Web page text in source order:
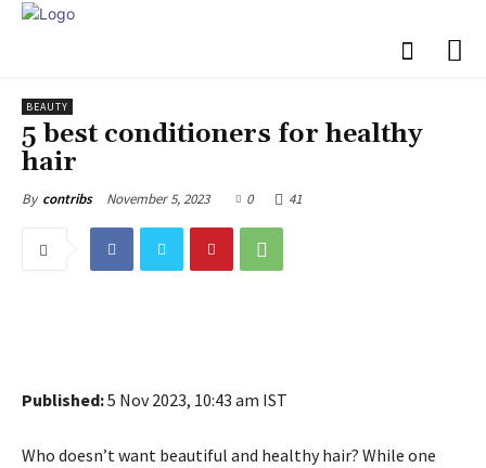
BEAUTY
5 best conditioners for healthy
hair
By contribs November 5, 2023 0 41
Published:5 Nov 2023, 10:43 am IST
Who doesn’t want beautiful and healthy hair? While one